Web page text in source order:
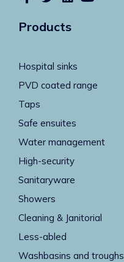
Products
Hospital sinks
PVD coated range
Taps
Safe ensuites
Water management
High-security
Sanitaryware
Showers
Cleaning & Janitorial
Less-abled
Washbasins and troughs